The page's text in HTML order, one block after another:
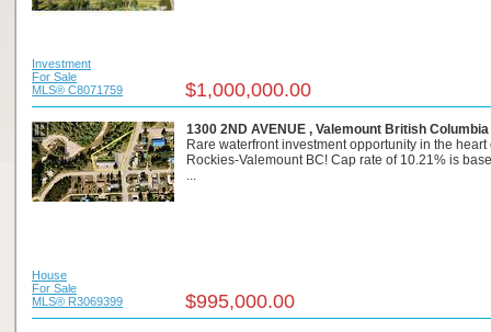
Investment
For Sale
MLS® C8071759
$1,000,000.00
1300 2ND AVENUE , Valemount British
Rare waterfront investment opportunity in the heart
Rockies-Valemount BC! Cap rate of 10.21% is
...
House
For Sale
MLS® R3069399
$995,000.00